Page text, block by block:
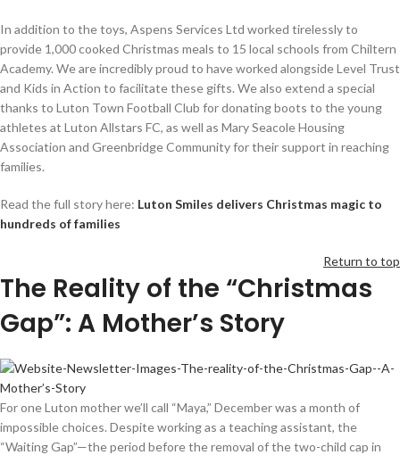
In addition to the toys, Aspens Services Ltd worked tirelessly to
provide 1,000 cooked Christmas meals to 15 local schools from Chiltern
Academy. We are incredibly proud to have worked alongside Level Trust
and Kids in Action to facilitate these gifts. We also extend a special
thanks to Luton Town Football Club for donating boots to the young
athletes at Luton Allstars FC, as well as Mary Seacole Housing
Association and Greenbridge Community for their support in reaching
families.
Read the full story here: Luton Smiles delivers Christmas magic to
hundreds of families
Return to top
The Reality of the “Christmas
Gap”: A Mother’s Story
For one Luton mother we’ll call “Maya,” December was a month of
impossible choices. Despite working as a teaching assistant, the
“Waiting Gap”—the period before the removal of the two-child cap in